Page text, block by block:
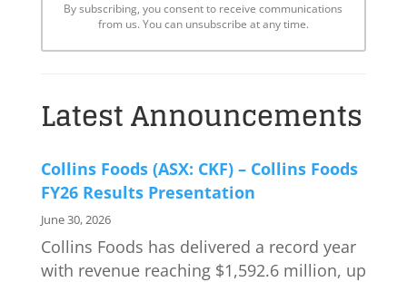
By subscribing, you consent to receive communications
from us. You can unsubscribe at any time.
Latest Announcements
Collins Foods (ASX: CKF) – Collins Foods
FY26 Results Presentation
June 30, 2026
Collins Foods has delivered a record year
with revenue reaching $1,592.6 million, up